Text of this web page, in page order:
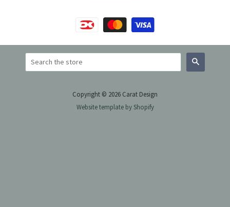
Copyright © 2026 Carat Design
Website template by Shopify